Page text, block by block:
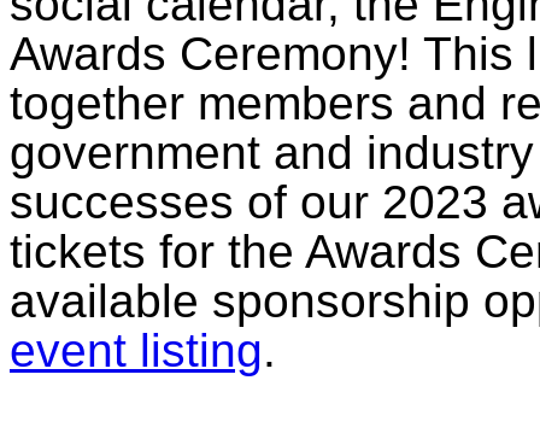
Awards Ceremony! This
together members and
government and
successes of our 2023
tickets for the Awards
available sponsorship
event listing.